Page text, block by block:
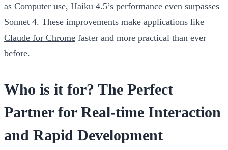
as Computer use, Haiku 4.5’s performance even surpasses
Sonnet 4. These improvements make applications like
Claude for Chrome faster and more practical than ever
before.
Who is it for? The Perfect
Partner for Real-time Interaction
and Rapid Development